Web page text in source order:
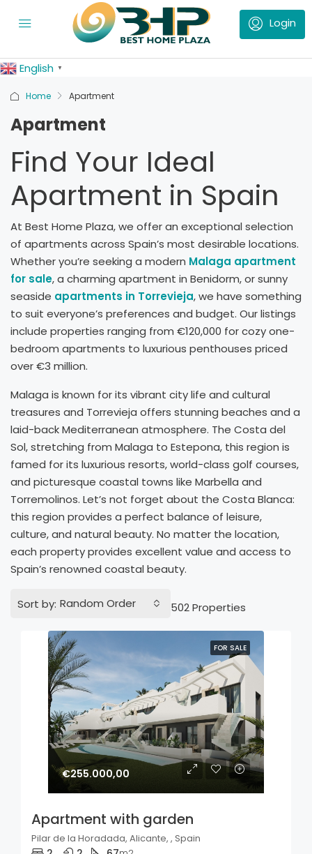
English ▼
Home Apartment
Apartment
Find Your Ideal
Apartment in Spain
At Best Home Plaza, we offer an exceptional selection
of apartments across Spain’s most desirable locations.
Whether you’re seeking a modern Malaga apartment
for sale, a charming apartment in Benidorm, or sunny
seaside apartments in Torrevieja, we have something
to suit everyone’s preferences and budget. Our listings
include properties ranging from €120,000 for cozy one-
bedroom apartments to luxurious penthouses priced
over €3 million.
Malaga is known for its vibrant city life and cultural
treasures and Torrevieja offers stunning beaches and a
laid-back Mediterranean atmosphere. The Costa del
Sol, stretching from Malaga to Estepona, this region is
famed for its luxurious resorts, world-class golf courses,
and picturesque coastal towns like Marbella and
Torremolinos. Let’s not forget about the Costa Blanca:
this region provides a perfect balance of leisure,
culture, and natural beauty. No matter the location,
each property provides excellent value and access to
Spain’s renowned coastal beauty.
502 Properties
Sort by: Random Order
FOR SALE
€255.000,00
Apartment with garden
Pilar de la Horadada, Alicante, , Spain